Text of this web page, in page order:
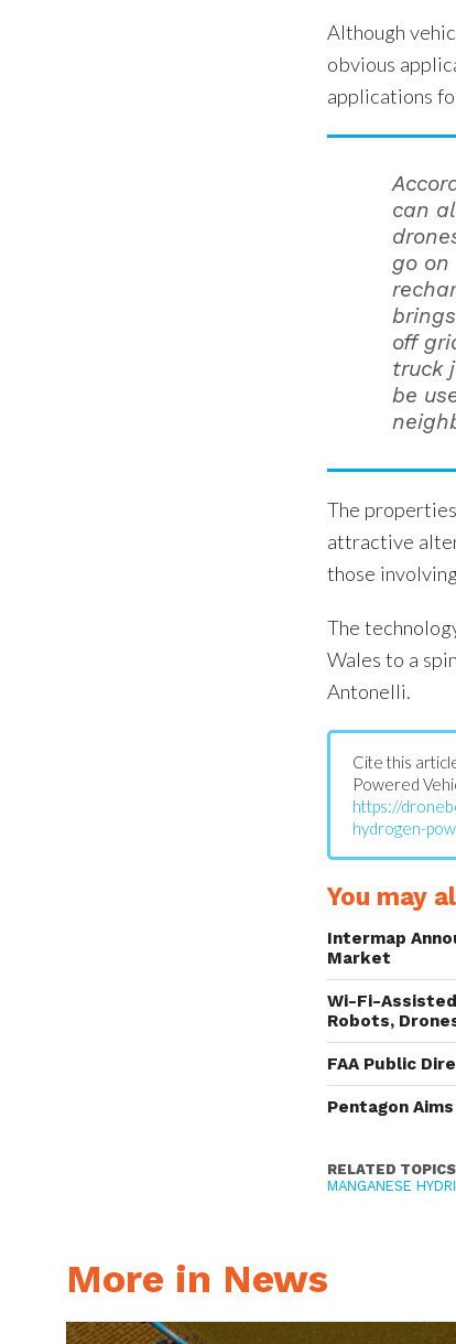
Although
obvious
applications
can
go
off
truck
be
The
attractive
those
The
Wales to a
Antonelli.
Cite this
Powered
https://
hydrogen-
You may
Intermap
Market
Wi-Fi-
Robots,
FAA Public
Pentagon
RELATED
MANGANESE
More in News